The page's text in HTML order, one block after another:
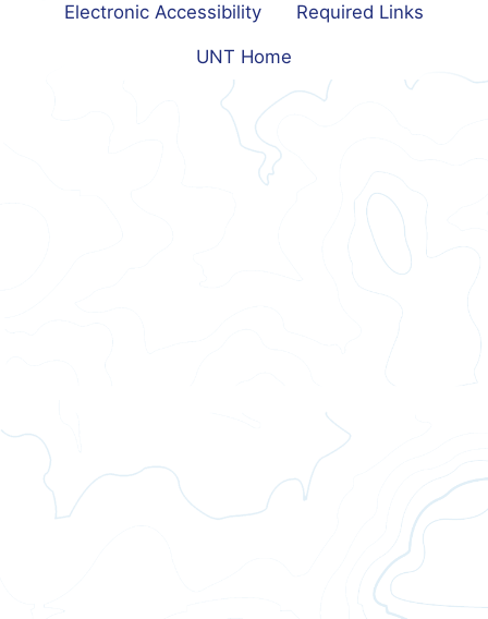
Electronic Accessibility Required Links
UNT Home